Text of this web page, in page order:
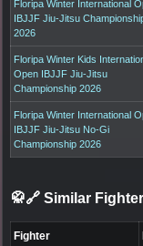
Floripa Winter International
IBJJF Jiu-Jitsu
2026
Floripa Winter Kids
Open IBJJF Jiu-Jitsu
Championship 2026
Floripa Winter International
IBJJF Jiu-Jitsu No-Gi
Championship 2026
🥋🔗 Similar
Fighter